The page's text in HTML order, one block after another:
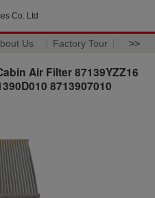
Co. Ltd
Us Factory Tour >>
Air Filter 87139YZZ16
8713907010